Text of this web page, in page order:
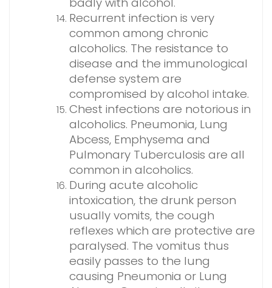
Recurrent infection is very
common among chronic
alcoholics. The resistance to
disease and the immunological
defense system are
compromised by alcohol intake.
Chest infections are notorious in
alcoholics. Pneumonia, Lung
Abcess, Emphysema and
Pulmonary Tuberculosis are all
common in alcoholics.
During acute alcoholic
intoxication, the drunk person
usually vomits, the cough
reflexes which are protective are
paralysed. The vomitus thus
easily passes to the lung
causing Pneumonia or Lung